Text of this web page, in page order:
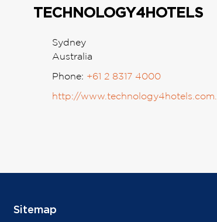
TECHNOLOGY4HOTELS
Sydney
Australia
Phone: +61 2 8317 4000
http://
Sitemap